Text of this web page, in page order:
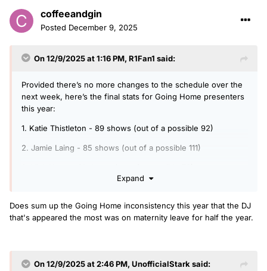
coffeeandgin
Posted December 9, 2025
On 12/9/2025 at 1:16 PM, R1Fan1 said:
Provided there’s no more changes to the schedule over the
next week, here’s the final stats for Going Home presenters
this year:
1. Katie Thistleton - 89 shows (out of a possible 92)
2. Jamie Laing - 85 shows (out of a possible 111)
5. Danni Diston - 51 shows (+1 bank holiday)
8. Sophie Habboo - 8 shows
Expand
Does sum up the Going Home inconsistency this year that the DJ
that's appeared the most was on maternity leave for half the year.
On 12/9/2025 at 2:46 PM, UnofficialStark said: